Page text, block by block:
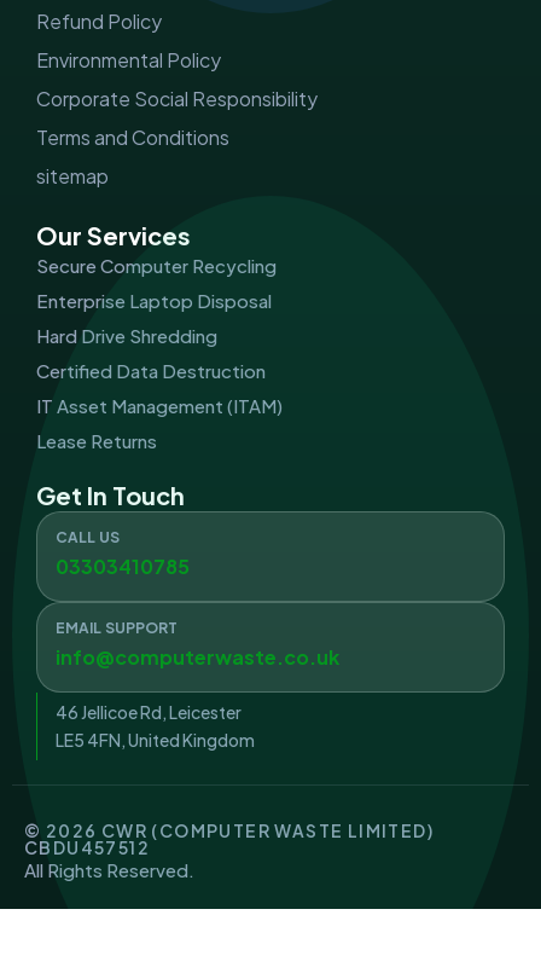
Refund Policy
Environmental Policy
Corporate Social Responsibility
Terms and Conditions
sitemap
Our Services
Secure Computer Recycling
Enterprise Laptop Disposal
Hard Drive Shredding
Certified Data Destruction
IT Asset Management (ITAM)
Lease Returns
Get In Touch
CALL US
03303410785
EMAIL SUPPORT
info@computerwaste.co.uk
46 Jellicoe Rd, Leicester
LE5 4FN, United Kingdom
© 2026 CWR (COMPUTER WASTE LIMITED)
CBDU457512
All Rights Reserved.